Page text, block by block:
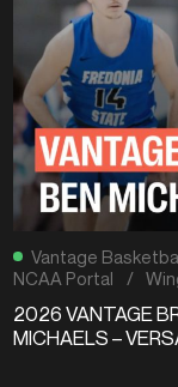
Vantage
NCAA Portal
/
2026 VANTAGE
MICHAELS –